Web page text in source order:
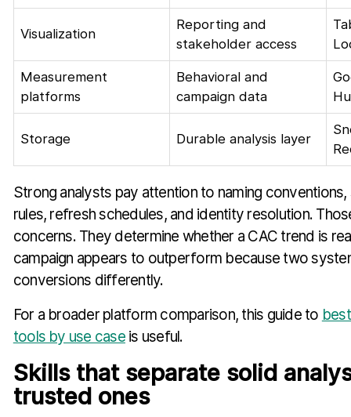
Visualization
Reporting and
stakeholder access
Measurement
platforms
Behavioral and
campaign data
Storage Durable analysis layer
Strong analysts pay attention to naming
rules, refresh schedules, and identity resolution.
concerns. They determine whether a CAC trend is
campaign appears to outperform because two
conversions differently.
For a broader platform comparison, this guide to
tools by use caseis useful.
Skills that separate solid
trusted ones